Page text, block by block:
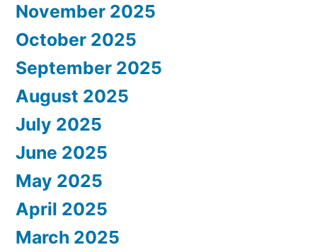
November 2025
October 2025
September 2025
August 2025
July 2025
June 2025
May 2025
April 2025
March 2025